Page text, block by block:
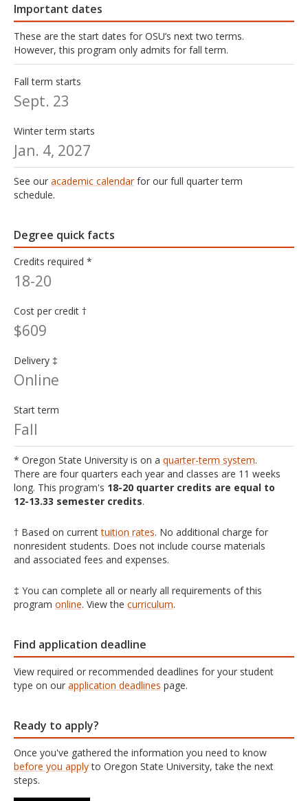
Important dates
These are the start dates for OSU’s next two terms.
However, this program only admits for fall term.
Fall term starts
Sept. 23
Winter term starts
Jan. 4, 2027
See our academic calendarfor our full quarter term
schedule.
Degree quick facts
Credits required *
18-20
Cost per credit †
$609
Delivery ‡
Online
Start term
Fall
* Oregon State University is on a quarter-term system.
There are four quarters each year and classes are 11 weeks
long. This program's 18-20 quarter credits are equal to
12-13.33 semester credits.
† Based on currenttuition rates. No additional charge for
nonresident students. Does not include course materials
and associated fees and expenses.
‡ You can complete all or nearly all requirements of this
program online. View the curriculum.
Find application deadline
View required or recommended deadlines for your student
type on our application deadlines page.
Ready to apply?
Once you've gathered the information you need to know
before you applyto Oregon State University, take the next
steps.